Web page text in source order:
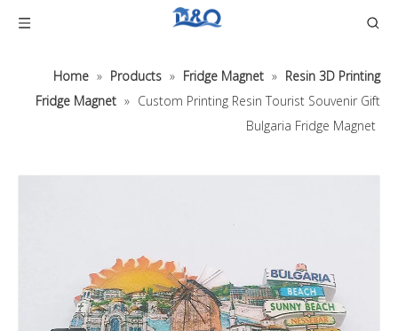
Home » Products » Fridge Magnet » Resin 3D Printing
Fridge Magnet » Custom Printing Resin Tourist Souvenir Gift
Bulgaria Fridge Magnet